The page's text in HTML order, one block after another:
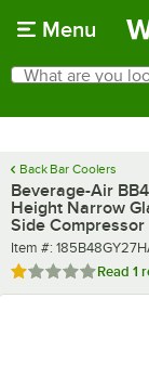
Menu
Search
What are you
Back Bar Coolers
Beverage-Air
Height Narrow
Side Compressor
Item number
Item #:
Rated 1 out of 5 stars
Read 1